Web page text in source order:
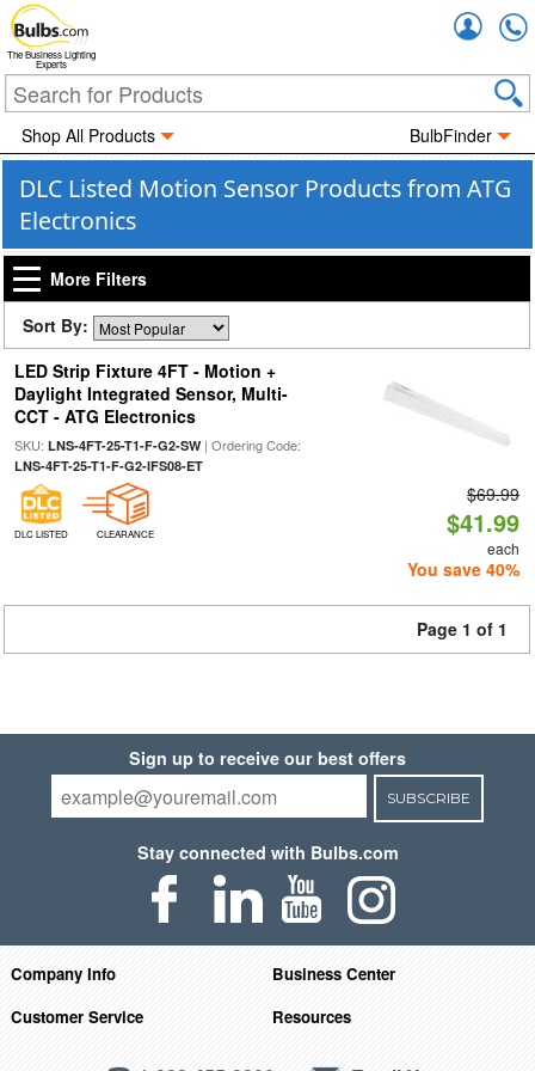
The Business Lighting
Experts
Shop All Products BulbFinder
DLC Listed Motion Sensor Products from ATG
Electronics
More Filters
Sort By:
LED Strip Fixture 4FT - Motion +
Daylight Integrated Sensor, Multi-
CCT - ATG Electronics
SKU: LNS-4FT-25-T1-F-G2-SW| Ordering Code:
LNS-4FT-25-T1-F-G2-IFS08-ET
DLC LISTED CLEARANCE
$69.99
$41.99
each
You save 40%
Page 1 of 1
Sign up to receive our best offers
SUBSCRIBE
Stay connected with Bulbs.com
Company Info
Business Center
Customer Service
Resources